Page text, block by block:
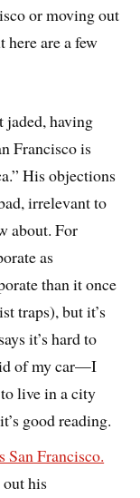
or moving out
are a few
jaded, having
Francisco is
His objections
irrelevant to
about. For
as
than it once
traps), but it’s
it’s hard to
of my car—I
live in a city
good reading.
San Francisco.
out his